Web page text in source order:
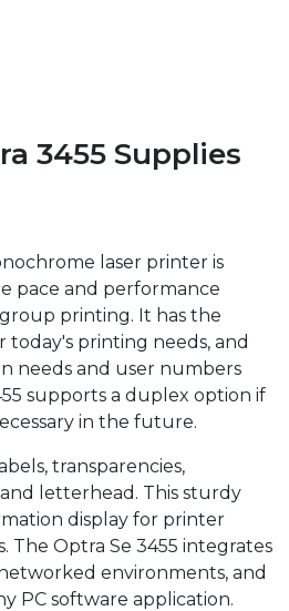
3455 Supplies
laser printer is
pace and performance
printing. It has the
today's printing needs, and
needs and user numbers
supports a duplex option if
in the future.
transparencies,
letterhead. This sturdy
display for printer
The Optra Se 3455 integrates
environments, and
PC software application.